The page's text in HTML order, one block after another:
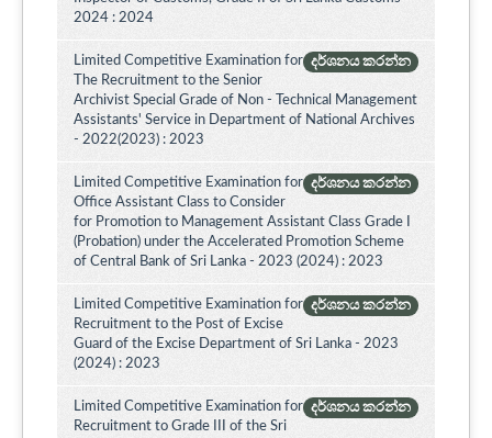
2024 : 2024
දර්ශනය කරන්න
Limited Competitive Examination for
The Recruitment to the Senior
Archivist Special Grade of Non - Technical Management
Assistants' Service in Department of National Archives
- 2022(2023) : 2023
දර්ශනය කරන්න
Limited Competitive Examination for
Office Assistant Class to Consider
for Promotion to Management Assistant Class Grade I
(Probation) under the Accelerated Promotion Scheme
of Central Bank of Sri Lanka - 2023 (2024) : 2023
දර්ශනය කරන්න
Limited Competitive Examination for
Recruitment to the Post of Excise
Guard of the Excise Department of Sri Lanka - 2023
(2024) : 2023
දර්ශනය කරන්න
Limited Competitive Examination for
Recruitment to Grade III of the Sri